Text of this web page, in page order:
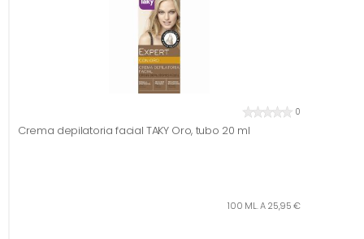
0
Crema depilatoria facial TAKY Oro, tubo 20 ml
100 ML. A 25,95 €